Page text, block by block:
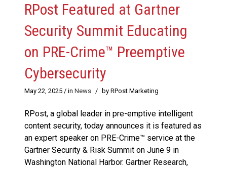
RPost Featured at Gartner
Security Summit Educating
on PRE-Crime™ Preemptive
Cybersecurity
May 22, 2025 / in News / by RPost Marketing
RPost, a global leader in pre-emptive intelligent
content security, today announces it is featured as
an expert speaker on PRE-Crime™ service at the
Gartner Security & Risk Summit on June 9 in
Washington National Harbor. Gartner Research,